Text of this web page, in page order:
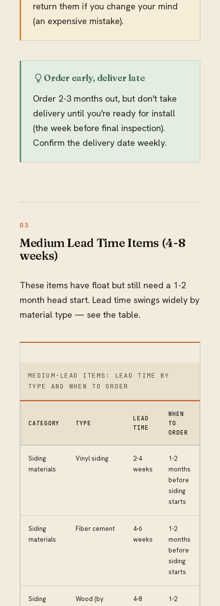
return them if you change your mind
(an expensive mistake).
Order early, deliver late
Order 2-3 months out, but don't take
delivery until you're ready for install
(the week before final inspection).
Confirm the delivery date weekly.
Medium Lead Time Items (4-8
weeks)
These items have float but still need a 1-2
month head start. Lead time swings widely by
material type — see the table.
MEDIUM-LEAD ITEMS: LEAD TIME BY
TYPE AND WHEN TO ORDER
CATEGORY TYPE
LEAD
TIME
WHEN
TO
ORDER
Siding
materials
Vinyl siding
2-4
weeks
1-2
months
before
siding
starts
Siding
materials
Fiber cement
4-6
weeks
1-2
months
before
siding
starts
Siding
Wood (by
4-8
1-2